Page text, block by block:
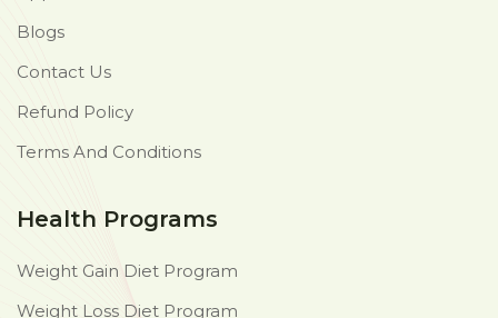
Blogs
Contact Us
Refund Policy
Terms And Conditions
Health Programs
Weight Gain Diet Program
Weight Loss Diet Program